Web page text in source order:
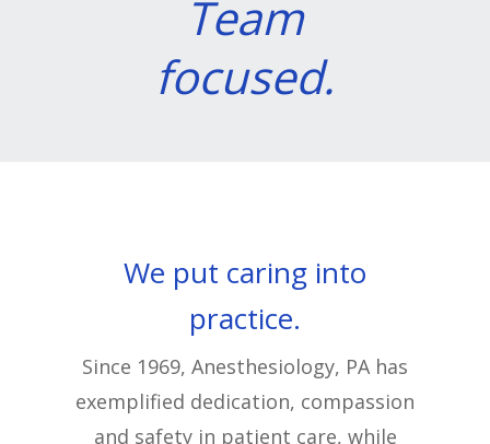
Team
focused.
We put caring into
practice.
Since 1969, Anesthesiology, PA has
exemplified dedication, compassion
and safety in patient care, while